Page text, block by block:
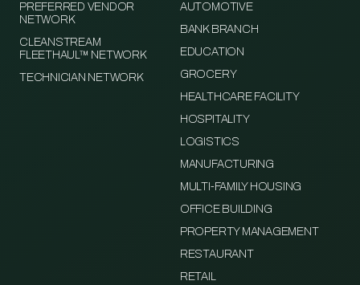
PREFERRED VENDOR
NETWORK
CLEANSTREAM
FLEETHAUL™ NETWORK
TECHNICIAN NETWORK
AUTOMOTIVE
BANK BRANCH
EDUCATION
GROCERY
HEALTHCARE FACILITY
HOSPITALITY
LOGISTICS
MANUFACTURING
MULTI-FAMILY HOUSING
OFFICE BUILDING
PROPERTY MANAGEMENT
RESTAURANT
RETAIL